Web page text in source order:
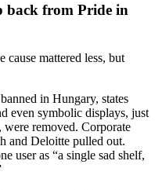
back from Pride in
cause mattered less, but
in Hungary, states
even symbolic displays, just
removed. Corporate
and Deloitte pulled out.
user as “a single sad shelf,